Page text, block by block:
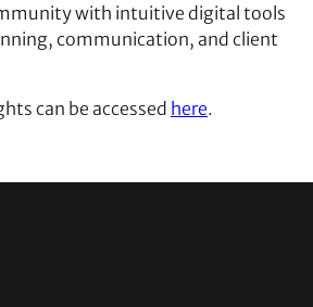
with intuitive digital tools
communication, and client
can be accessed here.